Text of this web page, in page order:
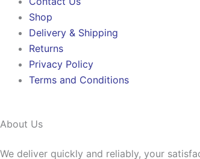
Shop
Delivery & Shipping
Returns
Privacy Policy
Terms and Conditions
About Us
We deliver quickly and reliably, your